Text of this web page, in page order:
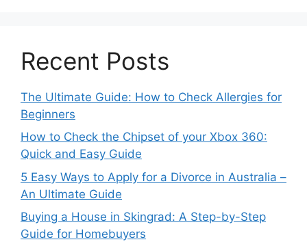
Recent Posts
The Ultimate Guide: How to Check Allergies for
Beginners
How to Check the Chipset of your Xbox 360:
Quick and Easy Guide
5 Easy Ways to Apply for a Divorce in Australia –
An Ultimate Guide
Buying a House in Skingrad: A Step-by-Step
Guide for Homebuyers